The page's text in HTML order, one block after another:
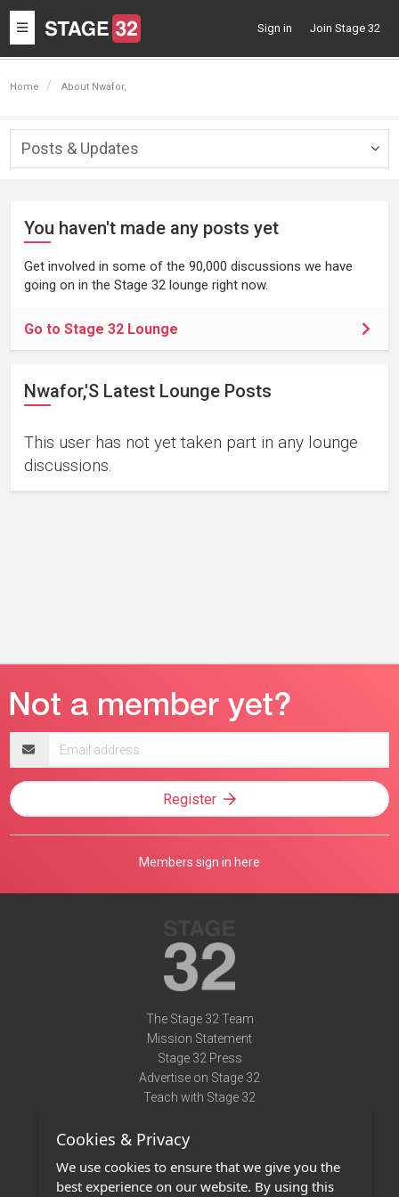
Toggle
navigation
Sign in Join Stage 32
Home About Nwafor,
Posts & Updates
You haven't made any posts yet
Get involved in some of the 90,000 discussions we have
going on in the Stage 32 lounge right now.
Go to Stage 32 Lounge
Nwafor,'s Latest Lounge Posts
This user has not yet taken part in any lounge
discussions.
address
Register
Members sign in here
The Stage 32 Team
Mission Statement
Stage 32 Press
Advertise on Stage 32
Teach with Stage 32
Terms of Use
Privacy Policy
Cookies & Privacy
We use cookies to ensure that we give you the
best experience on our website. By using this